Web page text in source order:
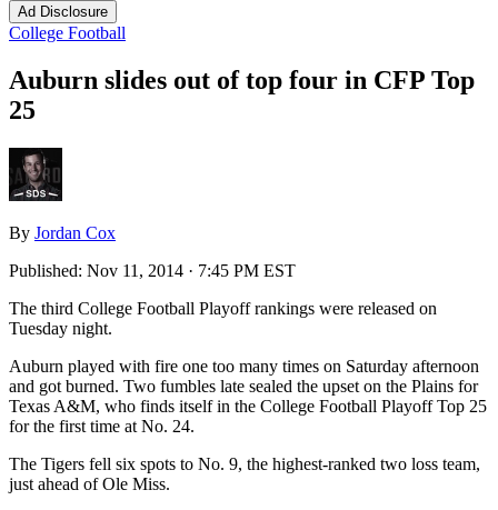
Ad Disclosure
College Football
Auburn slides out of top four in CFP Top
25
By Jordan Cox
Published: Nov 11, 2014 · 7:45 PM EST
The third College Football Playoff rankings were released on
Tuesday night.
Auburn played with fire one too many times on Saturday afternoon
and got burned. Two fumbles late sealed the upset on the Plains for
Texas A&M, who finds itself in the College Football Playoff Top 25
for the first time at No. 24.
The Tigers fell six spots to No. 9, the highest-ranked two loss team,
just ahead of Ole Miss.